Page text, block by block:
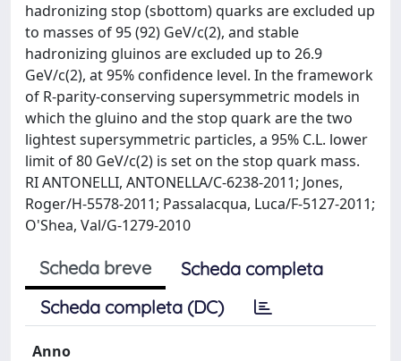
hadronizing stop (sbottom) quarks are excluded up
to masses of 95 (92) GeV/c(2), and stable
hadronizing gluinos are excluded up to 26.9
GeV/c(2), at 95% confidence level. In the framework
of R-parity-conserving supersymmetric models in
which the gluino and the stop quark are the two
lightest supersymmetric particles, a 95% C.L. lower
limit of 80 GeV/c(2) is set on the stop quark mass.
RI ANTONELLI, ANTONELLA/C-6238-2011; Jones,
Roger/H-5578-2011; Passalacqua, Luca/F-5127-2011;
O'Shea, Val/G-1279-2010
Scheda breve
Scheda completa
Scheda completa (DC)
Anno